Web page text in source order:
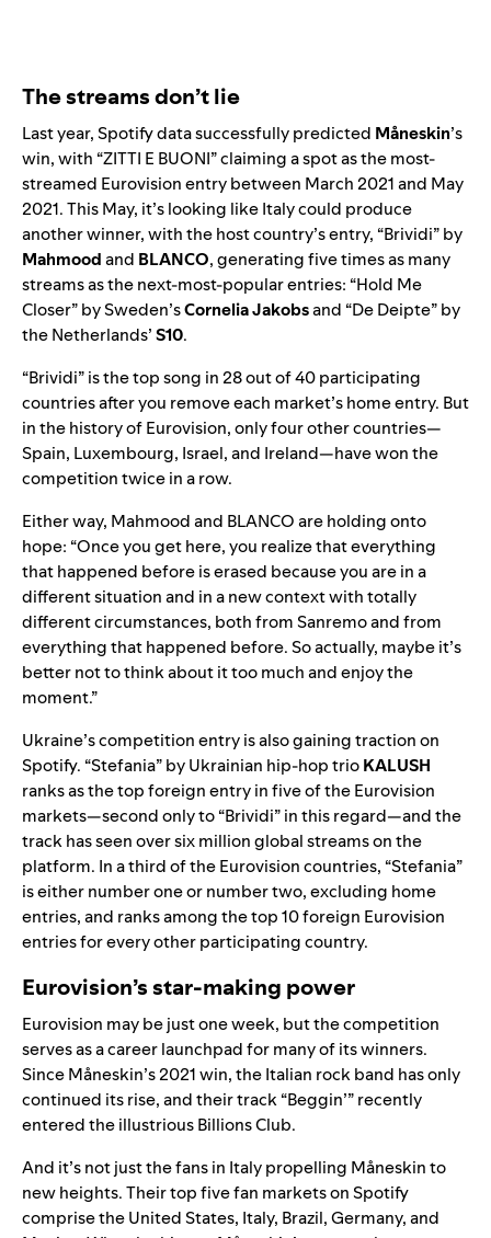
The streams don’t lie
Last year, Spotify data successfully predicted Måneskin’s
win, with “ZITTI E BUONI”claiming a spot as the most-
streamed Eurovision entry between March 2021 and May
2021. This May, it’s looking like Italy could produce
another winner, with the host country’s entry, “Brividi” by
Mahmoodand BLANCO, generating five times as many
streams as the next-most-popular entries: “Hold Me
Closer” by Sweden’sCornelia Jakobsand “De Deipte” by
the Netherlands’S10.
“Brividi” is the top song in 28 out of 40 participating
countries after you remove each market’s home entry. But
in the history of Eurovision, only four other countries—
Spain, Luxembourg, Israel, and Ireland—have won the
competition twice in a row.
Either way, Mahmood and BLANCO are holding onto
hope: “Once you get here, you realize that everything
that happened before is erased because you are in a
different situation and in a new context with totally
different circumstances, both from Sanremo and from
everything that happened before. So actually, maybe it’s
better not to think about it too much and enjoy the
moment.”
Ukraine’s competition entry is also gaining traction on
Spotify. “Stefania” by Ukrainian hip-hop trioKALUSH
ranks as the top foreign entry in five of the Eurovision
markets—second only to “Brividi” in this regard—and the
track has seen over six million global streams on the
platform. In a third of the Eurovision countries, “Stefania”
is either number one or number two,excluding home
entries, and ranks among the top 10 foreign Eurovision
entries for every other participating country.
Eurovision’s star-making power
Eurovision may be just one week, but the competition
serves as a career launchpad for many of its winners.
SinceMåneskin’s 2021 win, the Italian rock band has only
continued its rise, and their track “Beggin’” recently
entered the illustriousBillions Club.
And it’s not just the fans in Italy propelling Måneskinto
new heights. Their top five fan markets on Spotify
comprise the United States, Italy, Brazil, Germany, and